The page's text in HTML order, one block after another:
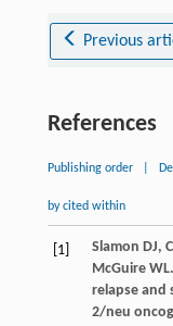
Previous
References
Publishing order
by cited within
[1] Slamon DJ,
McGuire WL
relapse and
2/neu